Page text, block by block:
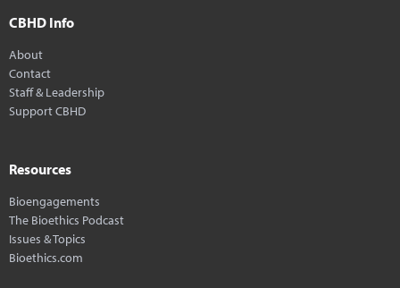
CBHD Info
About
Contact
Staff & Leadership
Support CBHD
Resources
Bioengagements
The Bioethics Podcast
Issues & Topics
Bioethics.com